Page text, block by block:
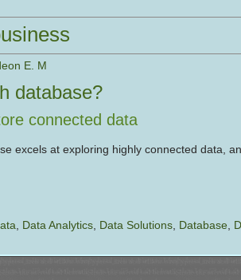
E. M
database?
connected data
excels at exploring highly connected data,
Data Analytics, Data Solutions, Database,